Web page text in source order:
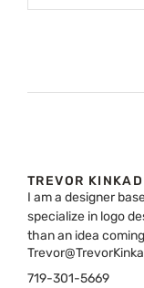
TREVOR
I am a designer
specialize in logo
than an idea
719-301-5669